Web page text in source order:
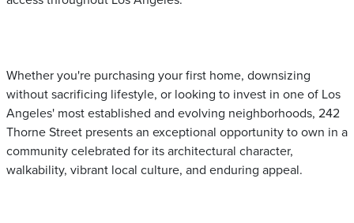
Whether you're purchasing your first home, downsizing
without sacrificing lifestyle, or looking to invest in one of Los
Angeles' most established and evolving neighborhoods, 242
Thorne Street presents an exceptional opportunity to own in a
community celebrated for its architectural character,
walkability, vibrant local culture, and enduring appeal.